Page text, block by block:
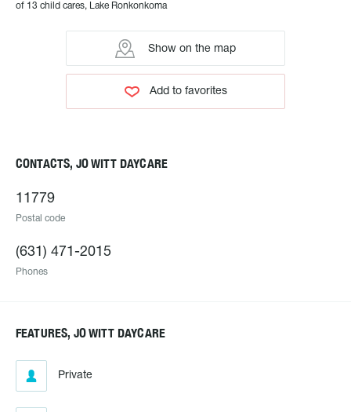
of 13 child cares, Lake Ronkonkoma
Show on the map
Add to favorites
CONTACTS, JO WITT DAYCARE
11779
Postal code
(631) 471-2015
Phones
FEATURES, JO WITT DAYCARE
Private